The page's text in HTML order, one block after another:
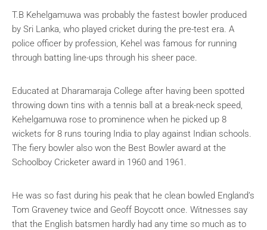
T.B Kehelgamuwa was probably the fastest bowler produced
by Sri Lanka, who played cricket during the pre-test era. A
police officer by profession, Kehel was famous for running
through batting line-ups through his sheer pace.
Educated at Dharamaraja College after having been spotted
throwing down tins with a tennis ball at a break-neck speed,
Kehelgamuwa rose to prominence when he picked up 8
wickets for 8 runs touring India to play against Indian schools.
The fiery bowler also won the Best Bowler award at the
Schoolboy Cricketer award in 1960 and 1961.
He was so fast during his peak that he clean bowled England’s
Tom Graveney twice and Geoff Boycott once. Witnesses say
that the English batsmen hardly had any time so much as to